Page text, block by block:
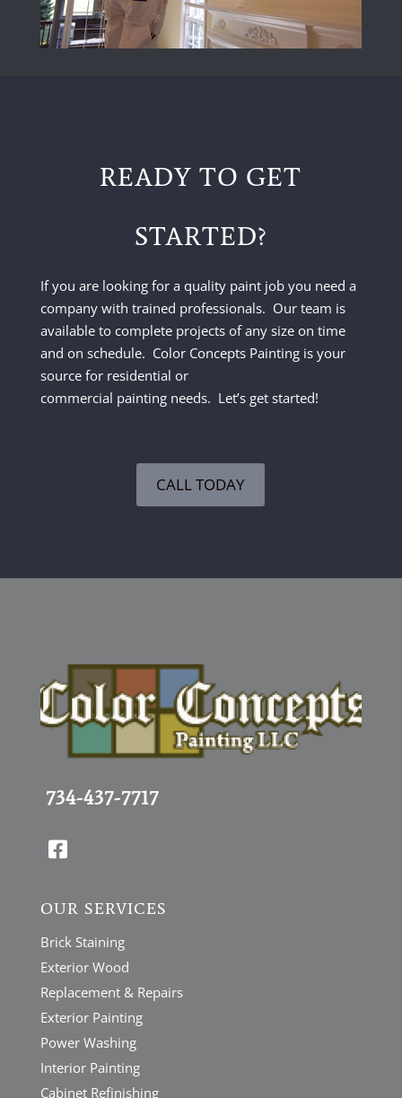
READY TO GET
STARTED?
If you are looking for a quality paint job you need a
company with trained professionals. Our team is
available to complete projects of any size on time
and on schedule. Color Concepts Painting is your
source for residential or
commercial painting needs. Let’s get started!
CALL TODAY
734-437-7717

OUR SERVICES
Brick Staining
Exterior Wood
Replacement & Repairs
Exterior Painting
Power Washing
Interior Painting
Cabinet Refinishing